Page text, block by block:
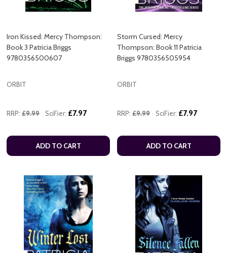
Iron Kissed: Mercy Thompson:
Book 3 Patricia Briggs
9780356500607
ORBIT
RRP: £9.99 SciFier: £7.97
ADD TO CART
Storm Cursed: Mercy
Thompson: Book 11 Patricia
Briggs 9780356505954
ORBIT
RRP: £9.99 SciFier: £7.97
ADD TO CART